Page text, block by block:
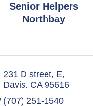
Senior Helpers
Northbay
231 D street E
Davis CA 95616
(707) 251-1540